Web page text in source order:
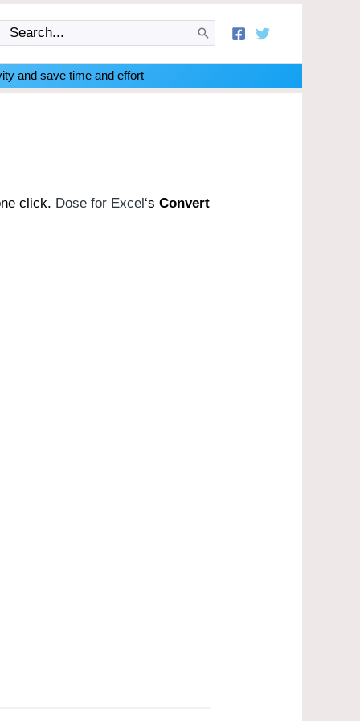
and save time and effort
click. Dose for Excel‘s Convert